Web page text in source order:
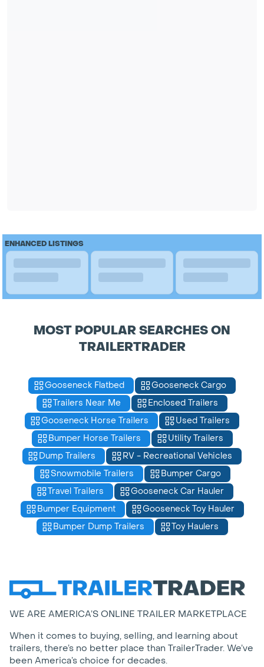
ENHANCED LISTINGS
MOST POPULAR SEARCHES ON
TRAILERTRADER
Gooseneck Flatbed
Gooseneck Cargo
Trailers Near Me
Enclosed Trailers
Gooseneck Horse Trailers
Used Trailers
Bumper Horse Trailers
Utility Trailers
Dump Trailers
RV - Recreational Vehicles
Snowmobile Trailers
Bumper Cargo
Travel Trailers
Gooseneck Car Hauler
Bumper Equipment
Gooseneck Toy Hauler
Bumper Dump Trailers
Toy Haulers
WE ARE AMERICA’S ONLINE TRAILER MARKETPLACE
When it comes to buying, selling, and learning about
trailers, there’s no better place than TrailerTrader. We’ve
been America’s choice for decades.